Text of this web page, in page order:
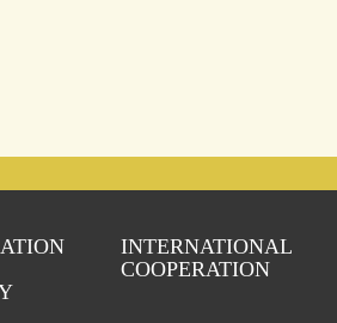
INTERNATIONAL
COOPERATION